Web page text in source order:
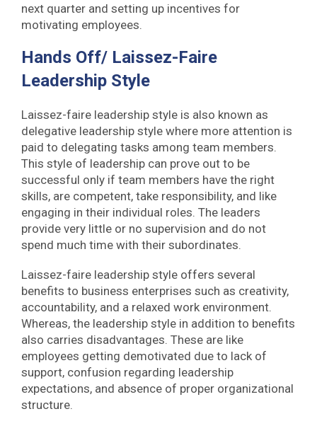
next quarter and setting up incentives for
motivating employees.
Hands Off/ Laissez-Faire
Leadership Style
Laissez-faire leadership style is also known as
delegative leadership style where more attention is
paid to delegating tasks among team members.
This style of leadership can prove out to be
successful only if team members have the right
skills, are competent, take responsibility, and like
engaging in their individual roles. The leaders
provide very little or no supervision and do not
spend much time with their subordinates.
Laissez-faire leadership style offers several
benefits to business enterprises such as creativity,
accountability, and a relaxed work environment.
Whereas, the leadership style in addition to benefits
also carries disadvantages. These are like
employees getting demotivated due to lack of
support, confusion regarding leadership
expectations, and absence of proper organizational
structure.